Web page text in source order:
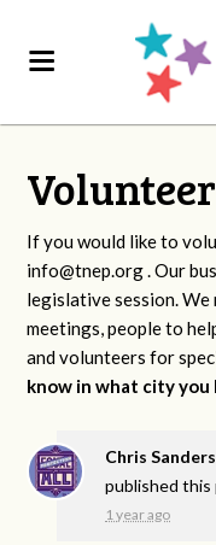
If you would like to
info@tnep.org. Our
legislative session.
meetings, people to
and volunteers for
know in what city you
Chris Sanders
published this
1 year ago